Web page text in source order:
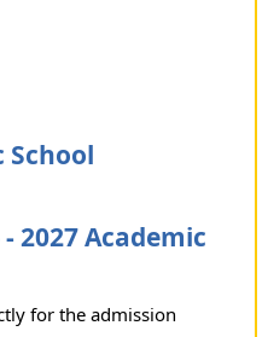
School
2027 Academic
for the admission